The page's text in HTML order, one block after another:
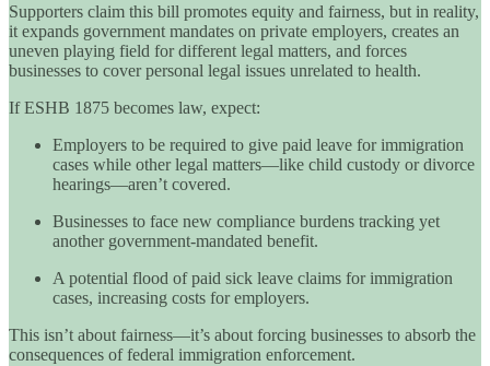
Supporters claim this bill promotes equity and fairness, but in reality,
it expands government mandates on private employers, creates an
uneven playing field for different legal matters, and forces
businesses to cover personal legal issues unrelated to health.
If ESHB 1875 becomes law, expect:
Employers to be required to give paid leave for immigration
cases while other legal matters—like child custody or divorce
hearings—aren’t covered.
Businesses to face new compliance burdens tracking yet
another government-mandated benefit.
A potential flood of paid sick leave claims for immigration
cases, increasing costs for employers.
This isn’t about fairness—it’s about forcing businesses to absorb the
consequences of federal immigration enforcement.